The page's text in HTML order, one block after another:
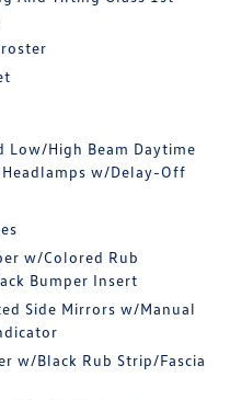
High Beam Daytime
w/Delay-Off
w/Colored Rub
Bumper Insert
Side Mirrors w/Manual
w/Black Rub Strip/Fascia